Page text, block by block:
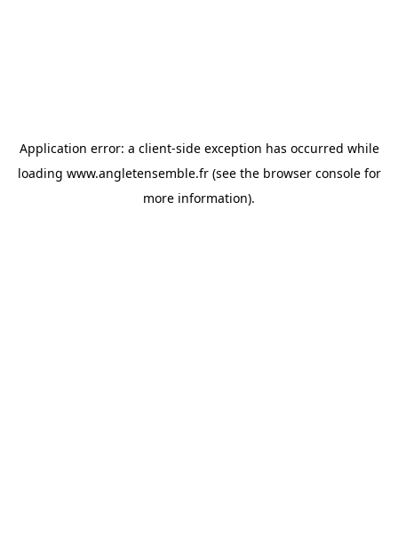
Application error: a client-side exception has occurred while
loading www.angletensemble.fr(see the browser consolefor
more information).